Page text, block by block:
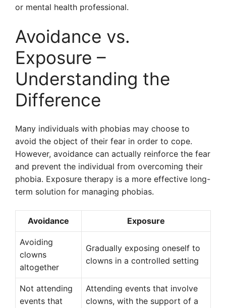
or mental health professional.
Avoidance vs.
Exposure –
Understanding the
Difference
Many individuals with phobias may choose to
avoid the object of their fear in order to cope.
However, avoidance can actually reinforce the fear
and prevent the individual from overcoming their
phobia. Exposure therapy is a more effective long-
term solution for managing phobias.
Avoidance Exposure
Avoiding
clowns
altogether
Gradually exposing oneself to
clowns in a controlled setting
Not attending
events that
Attending events that involve
clowns, with the support of a